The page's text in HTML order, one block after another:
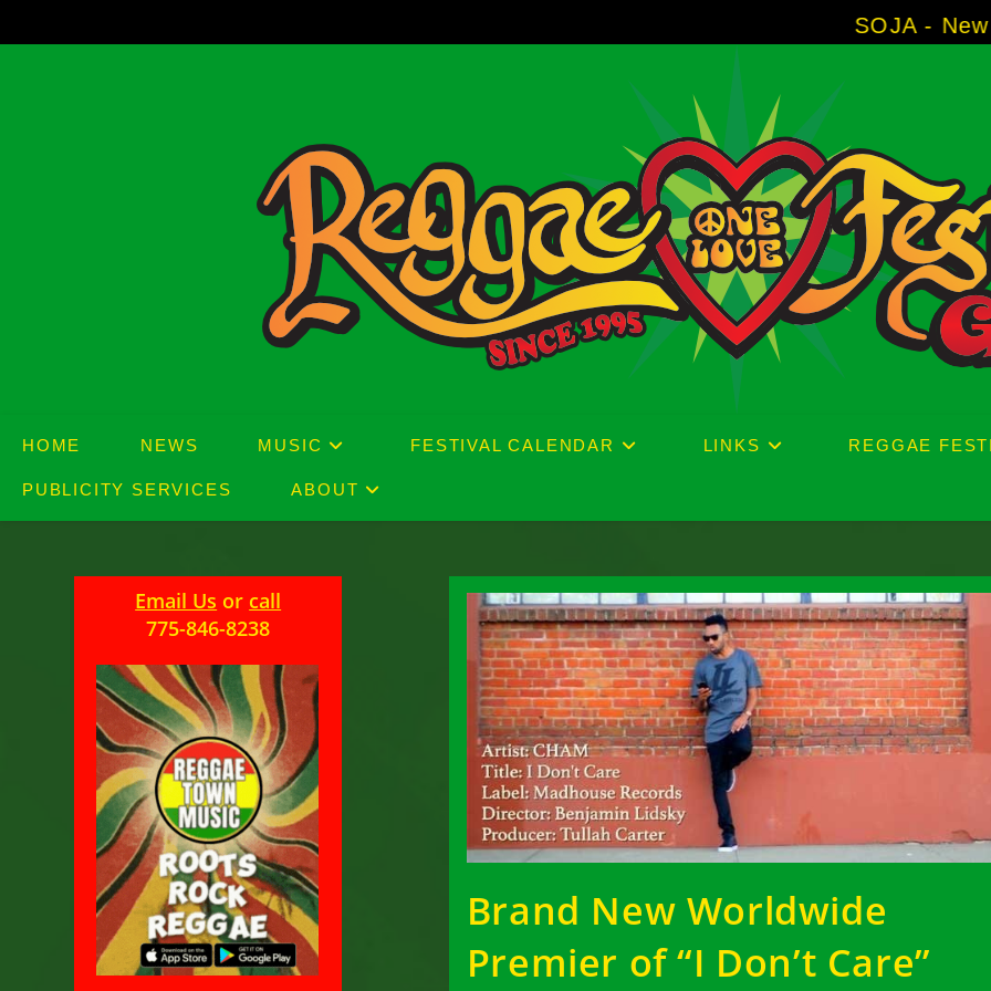
to
SOJA - New Album
HOME NEWS MUSIC FESTIVAL CALENDAR LINKS REGGAE
PUBLICITY SERVICES ABOUT
Brand New Worldwide
Premier of “I Don’t Care”
Email Us or call
775-846-8238